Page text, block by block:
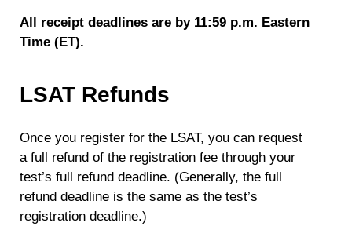
All receipt deadlines are by 11:59 p.m. Eastern
Time (ET).
LSAT Refunds
Once you register for the LSAT, you can request
a full refund of the registration feethrough your
test’s full refund deadline. (Generally, the full
refund deadline is the same as the test’s
registration deadline.)